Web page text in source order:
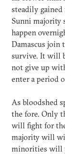
steadily
Sunni majority
happen
Damascus join
survive. It will
not give up
enter a period
As bloodshed
the fore. Only
will fight for
majority will
minorities will